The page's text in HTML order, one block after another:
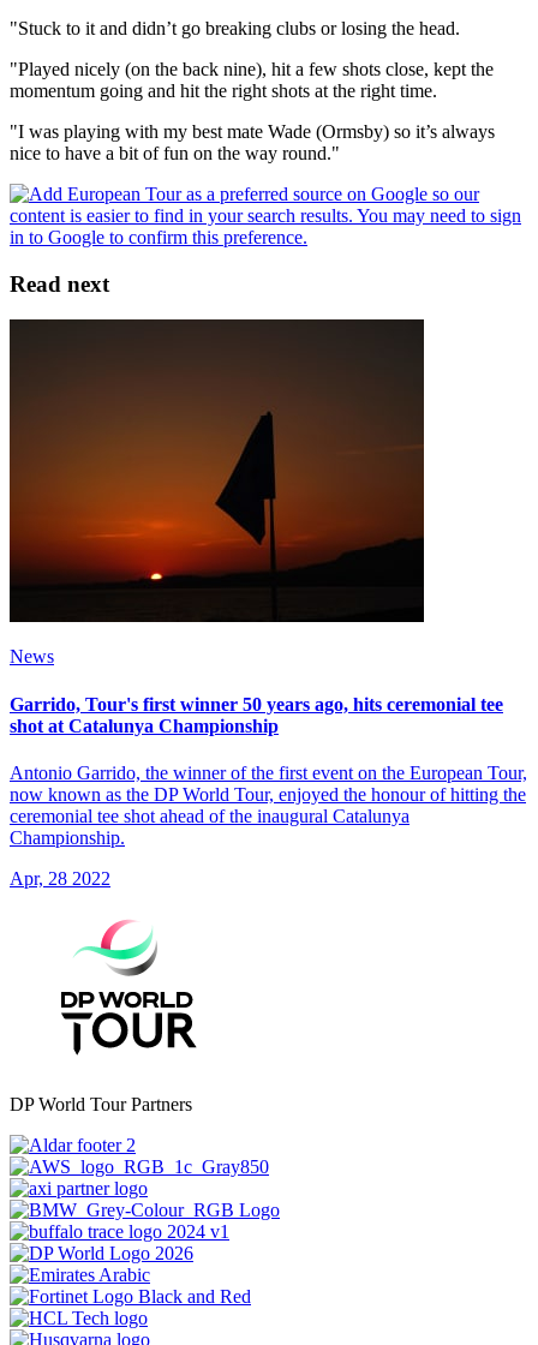
"Stuck to it and didn’t go breaking clubs or losing the head.
"Played nicely (on the back nine), hit a few shots close, kept the
momentum going and hit the right shots at the right time.
"I was playing with my best mate Wade (Ormsby) so it’s always
nice to have a bit of fun on the way round."
Read next
News
Garrido, Tour's first winner 50 years ago, hits ceremonial tee
shot at Catalunya Championship
Antonio Garrido, the winner of the first event on the European Tour,
now known as the DP World Tour, enjoyed the honour of hitting the
ceremonial tee shot ahead of the inaugural Catalunya
Championship.
Apr, 28 2022
DP World Tour Partners